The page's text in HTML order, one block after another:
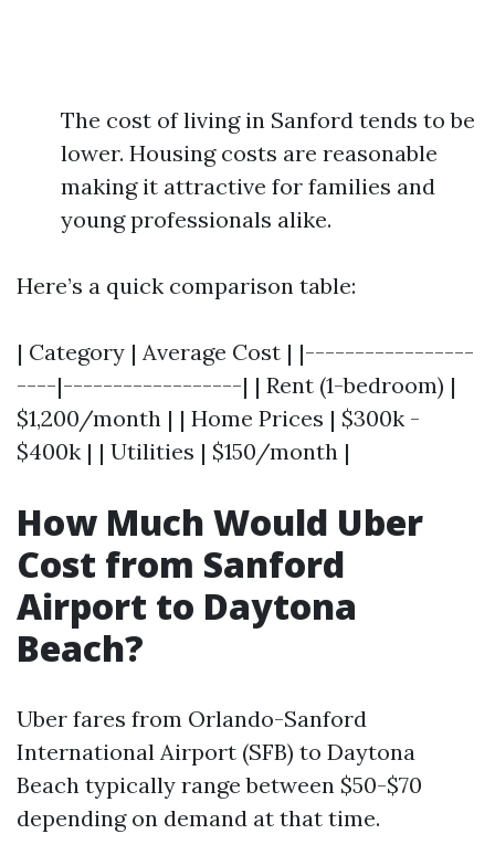
The cost of living in Sanford tends to be
lower. Housing costs are reasonable
making it attractive for families and
young professionals alike.
Here’s a quick comparison table:
| Category | Average Cost | |-----------------
----|------------------| | Rent (1-bedroom) |
$1,200/month | | Home Prices | $300k -
$400k | | Utilities | $150/month |
How Much Would Uber
Cost from Sanford
Airport to Daytona
Beach?
Uber fares from Orlando-Sanford
International Airport (SFB) to Daytona
Beach typically range between $50-$70
depending on demand at that time.